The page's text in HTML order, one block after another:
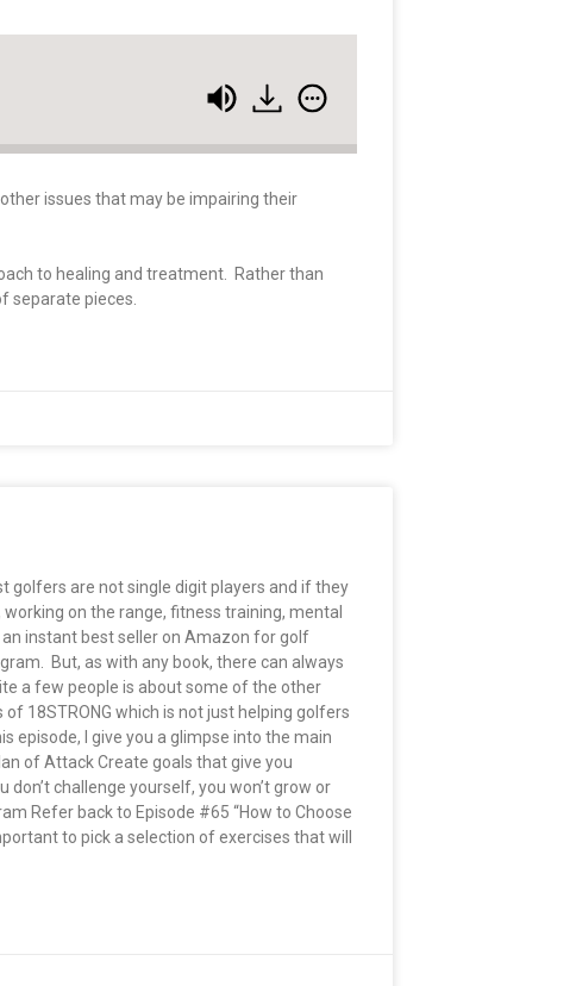
issues that may be impairing their
to healing and treatment. Rather than
separate pieces.
golfers are not single digit players and if they
on the range, fitness training, mental
an instant best seller on Amazon for golf
But, as with any book, there can always
a few people is about some of the other
18STRONG which is not just helping golfers
episode, I give you a glimpse into the main
of Attack Create goals that give you
challenge yourself, you won’t grow or
Refer back to Episode #65 “How to Choose
to pick a selection of exercises that will